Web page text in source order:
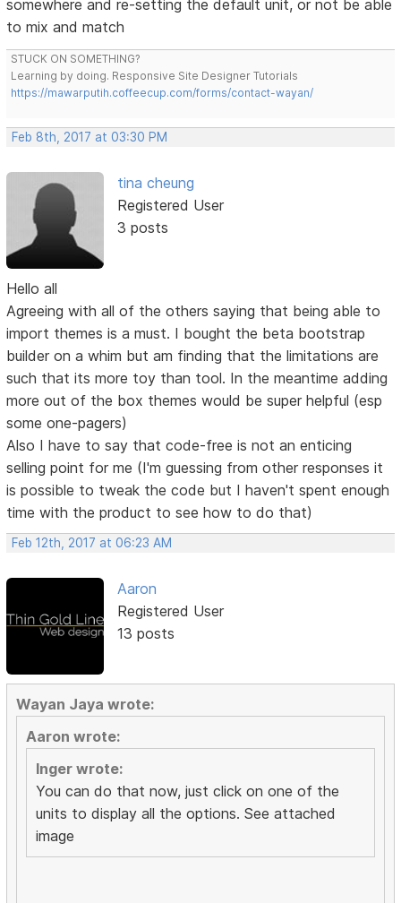
somewhere and re-setting the default unit, or not be able
to mix and match
STUCK ON SOMETHING?
Learning by doing. Responsive Site Designer Tutorials
https://mawarputih.coffeecup.com/forms/contact-wayan/
Feb 8th, 2017 at 03:30 PM
tina cheung
Registered User
3 posts
Hello all
Agreeing with all of the others saying that being able to
import themes is a must. I bought the beta bootstrap
builder on a whim but am finding that the limitations are
such that its more toy than tool. In the meantime adding
more out of the box themes would be super helpful (esp
some one-pagers)
Also I have to say that code-free is not an enticing
selling point for me (I'm guessing from other responses it
is possible to tweak the code but I haven't spent enough
time with the product to see how to do that)
Feb 12th, 2017 at 06:23 AM
Aaron
Registered User
13 posts
Wayan Jaya wrote:
Aaron wrote:
Inger wrote:
You can do that now, just click on one of the
units to display all the options. See attached
image